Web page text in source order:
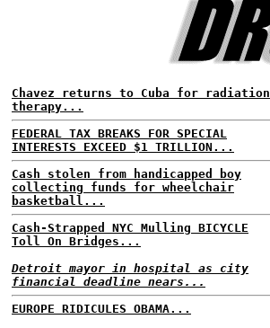
Chavez returns to Cuba for radiation
therapy...
FEDERAL TAX BREAKS FOR SPECIAL
INTERESTS EXCEED $1 TRILLION...
Cash stolen from handicapped boy
collecting funds for wheelchair
basketball...
Cash-Strapped NYC Mulling BICYCLE
Toll On Bridges...
Detroit mayor in hospital as city
financial deadline nears...
EUROPE RIDICULES OBAMA...